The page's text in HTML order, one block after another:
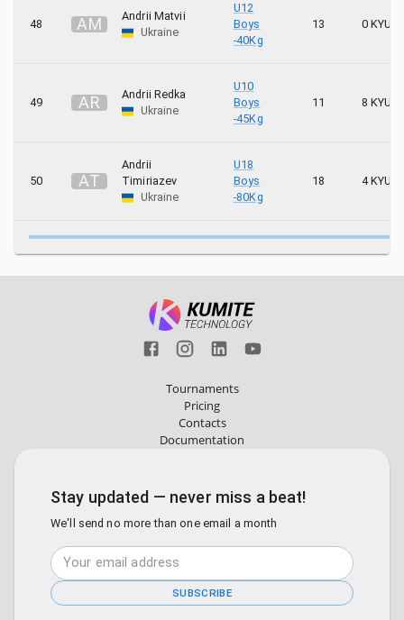
48 AM
Andrii Matvii
Ukraine
U12
Boys
-40Kg
13 0 KYU
49 AR
Andrii Redka
Ukraine
U10
Boys
-45Kg
11 8 KYU
50 AT
Andrii
Timiriazev
Ukraine
U18
Boys
-80Kg
18 4 KYU
Tournaments
Pricing
Contacts
Documentation
Stay updated — never miss a beat!
We'll send no more than one email a month
SUBSCRIBE